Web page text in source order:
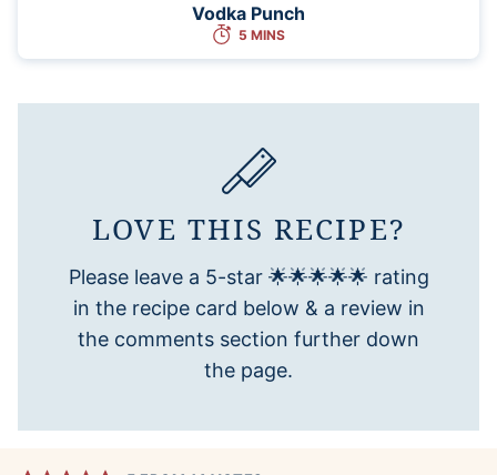
Vodka Punch
5 MINS
LOVE THIS RECIPE?
Please leave a 5-star 🌟🌟🌟🌟🌟 rating
in the recipe card below & a review in
the comments section further down
the page.